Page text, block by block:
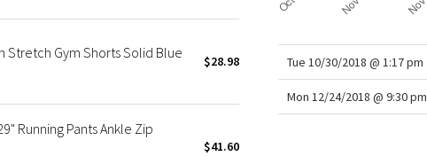
Stretch Gym Shorts Solid Blue $28.98
Running Pants Ankle Zip
$41.60
Tue 10/30/2018 @ 1:17 pm
Mon 12/24/2018 @ 9:30 pm